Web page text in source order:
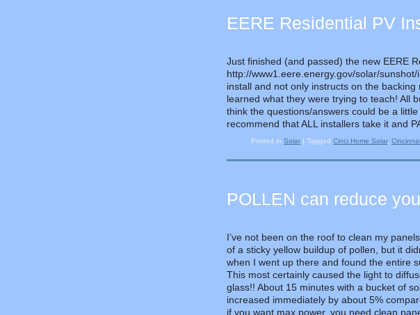
EERE Residential PV
Just finished (and passed) the new EERE
http://www1.eere.energy.gov/solar/
install and not only instructs on the
learned what they were trying to teach! All
think the questions/answers could be a
recommend that ALL installers take it and
Posted inSolar |TaggedCinci Home Solar,
POLLEN can reduce
I’ve not been on the roof to clean my
of a sticky yellow buildup of pollen, but it
when I went up there and found the entire
This most certainly caused the light to
glass!! About 15 minutes with a bucket of
increased immediately by about 5%
if you want max power, you need clean